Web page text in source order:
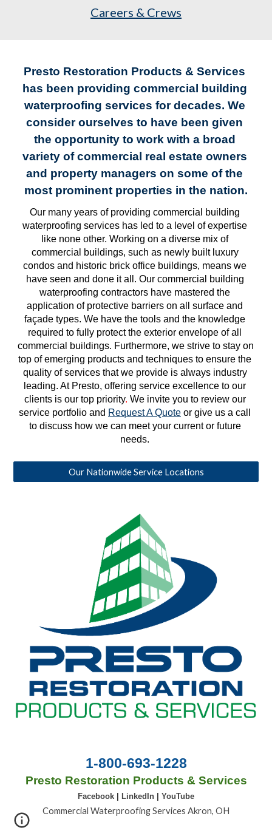
Careers & Crews
Presto Restoration Products & Services
has been providing commercial building
waterproofing services for decades. We
consider ourselves to have been given
the opportunity to work with a broad
variety of commercial real estate owners
and property managers on some of the
most prominent properties in the nation.
Our many years of providing commercial building
waterproofing services has led to a level of expertise
like none other. Working on a diverse mix of
commercial buildings, such as newly built luxury
condos and historic brick office buildings, means we
have seen and done it all. Our commercial building
waterproofing contractors have mastered the
application of protective barriers on all surface and
façade types. We have the tools and the knowledge
required to fully protect the exterior envelope of all
commercial buildings. Furthermore, we strive to stay on
top of emerging products and techniques to ensure the
quality of services that we provide is always industry
leading. At Presto, offering service excellence to our
clients is our top priority. We invite you to review our
service portfolio and Request A Quote or give us a call
to discuss how we can meet your current or future
needs.
Our Nationwide Service Locations
1-800-693-1228
Presto Restoration Products & Services
Facebook LinkedIn YouTube
Commercial Waterproofing Services Akron, OH